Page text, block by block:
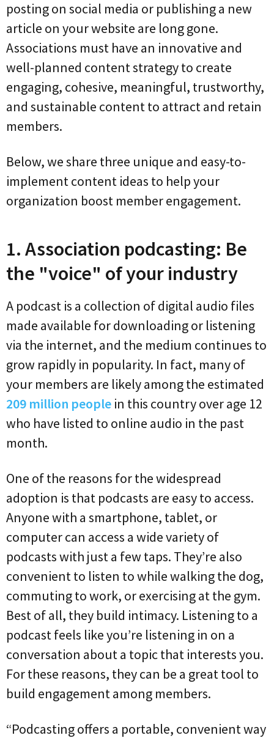
posting on social media or publishing a new
article on your website are long gone.
Associations must have an innovative and
well-planned content strategy to create
engaging, cohesive, meaningful, trustworthy,
and sustainable content to attract and retain
members.
Below, we share three unique and easy-to-
implement content ideas to help your
organization boost member engagement.
1. Association podcasting: Be
the "voice" of your industry
A podcast is a collection of digital audio files
made available for downloading or listening
via the internet, and the medium continues to
grow rapidly in popularity. In fact, many of
your members are likely among the estimated
209 million people in this country over age 12
who have listed to online audio in the past
month.
One of the reasons for the widespread
adoption is that podcasts are easy to access.
Anyone with a smartphone, tablet, or
computer can access a wide variety of
podcasts with just a few taps. They’re also
convenient to listen to while walking the dog,
commuting to work, or exercising at the gym.
Best of all, they build intimacy. Listening to a
podcast feels like you’re listening in on a
conversation about a topic that interests you.
For these reasons, they can be a great tool to
build engagement among members.
“Podcasting offers a portable, convenient way